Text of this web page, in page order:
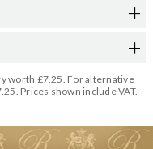
worth £7.25. For alternative
Prices shown include VAT.